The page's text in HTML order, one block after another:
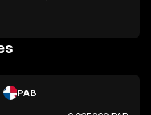
5, 10, 25, and 50
banknotes; instead, U.S.
have contributed to
PAB